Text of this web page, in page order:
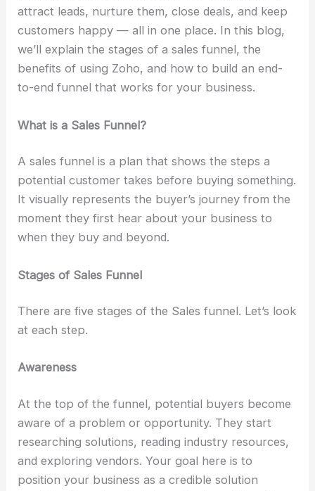
attract leads, nurture them, close deals, and keep
customers happy — all in one place. In this blog,
we’ll explain the stages of a sales funnel, the
benefits of using Zoho, and how to build an end-
to-end funnel that works for your business.
What is a Sales Funnel?
A sales funnel is a plan that shows the steps a
potential customer takes before buying something.
It visually represents the buyer’s journey from the
moment they first hear about your business to
when they buy and beyond.
Stages of Sales Funnel
There are five stages of the Sales funnel. Let’s look
at each step.
Awareness
At the top of the funnel, potential buyers become
aware of a problem or opportunity. They start
researching solutions, reading industry resources,
and exploring vendors. Your goal here is to
position your business as a credible solution